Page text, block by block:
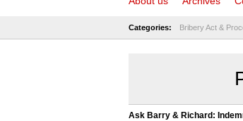
Categories: Bribery Act &
Ask Barry & Richard: